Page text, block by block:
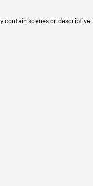
contain scenes or descriptive